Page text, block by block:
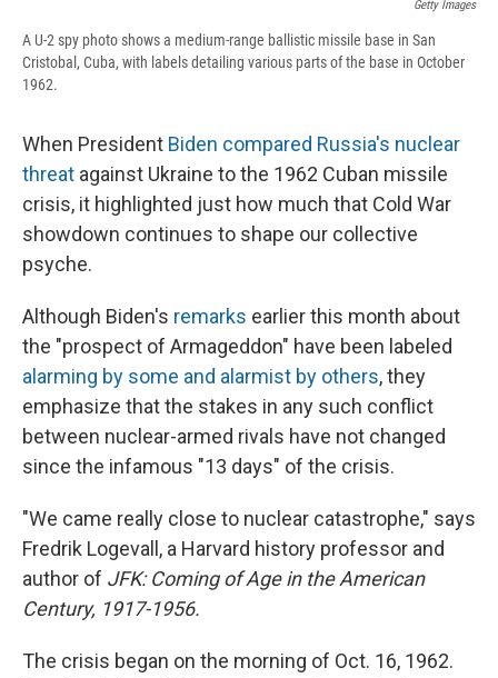
Getty Images
A U-2 spy photo shows a medium-range ballistic missile base in San
Cristobal, Cuba, with labels detailing various parts of the base in October
1962.
When President Biden compared Russia's nuclear
threat against Ukraine to the 1962 Cuban missile
crisis, it highlighted just how much that Cold War
showdown continues to shape our collective
psyche.
Although Biden's remarks earlier this month about
the "prospect of Armageddon" have been labeled
alarming by some and alarmist by others, they
emphasize that the stakes in any such conflict
between nuclear-armed rivals have not changed
since the infamous "13 days" of the crisis.
"We came really close to nuclear catastrophe," says
Fredrik Logevall, a Harvard history professor and
author of JFK: Coming of Age in the American
Century, 1917-1956.
The crisis began on the morning of Oct. 16, 1962.